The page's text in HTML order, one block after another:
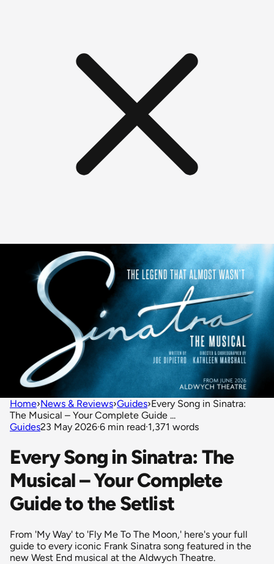
Home›News & Reviews›Guides›Every Song in Sinatra:
The Musical – Your Complete Guide ...
Guides23 May 2026·6 min read·1,371 words
Every Song in Sinatra: The
Musical – Your Complete
Guide to the Setlist
From 'My Way' to 'Fly Me To The Moon,' here's your full
guide to every iconic Frank Sinatra song featured in the
new West End musical at the Aldwych Theatre.